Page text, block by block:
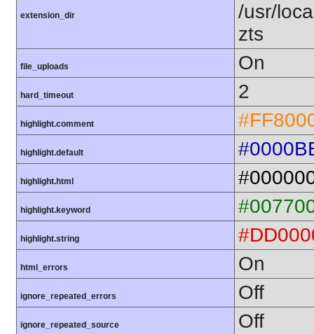
extension_dir
/usr/
zts
file_uploads On
hard_timeout 2
highlight.comment
highlight.default
highlight.html
highlight.keyword
highlight.string
html_errors On
ignore_repeated_errors Off
ignore_repeated_source Off